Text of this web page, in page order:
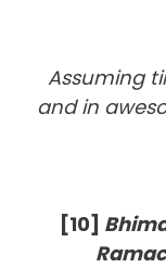
Assuming
and in
[10]